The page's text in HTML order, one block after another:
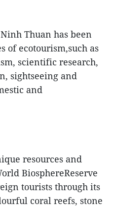
Thuan has been
of ecotourism,such as
scientific research,
sightseeing and
and
resources and
BiosphereReserve
tourists through its
coral reefs, stone